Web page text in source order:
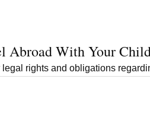
Abroad With Your
rights and obligations